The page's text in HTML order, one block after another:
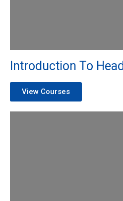
Introduction To
View Courses